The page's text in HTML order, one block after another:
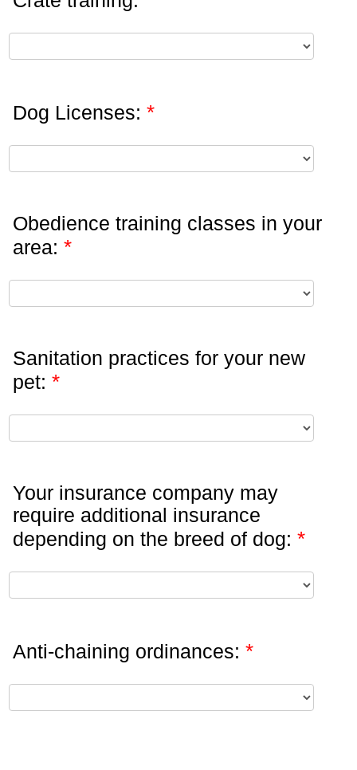
Dog Licenses: *
Obedience training classes in your
area: *
Sanitation practices for your new
pet: *
Your insurance company may
require additional insurance
depending on the breed of dog: *
Anti-chaining ordinances: *